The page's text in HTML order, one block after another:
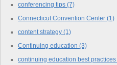
conferencing tips (7)
Connecticut Convention Center (1)
content strategy (1)
Continuing education (3)
continuing education best practices